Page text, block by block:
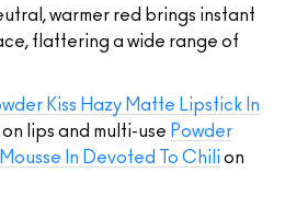
warmer red brings instant
flattering a wide range of
Kiss Hazy Matte Lipstick In
on lips and multi-use Powder
In Devoted To Chili on